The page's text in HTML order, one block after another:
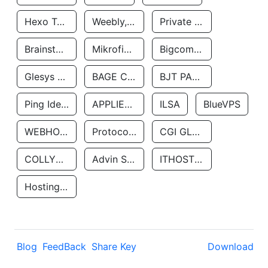
Hexo Technologyllc Weebly, Inc. Private Customer
Brainstorm Network, INC Mikrofinansovaya Organizaciya Robocash.kz LLP Bigcommerce Inc.
Glesys Ab BAGE CLOUD LLC BJT PARTNERS SAS
Ping Identity Corporation APPLIED SYSTEMS INC ILSA BlueVPS
WEBHOST LLC Protocol Labs CGI GLOBAL LIMITED
COLLYER QUAY Advin Services LLC ITHOSTLINE LTD
Hosting Rs
Blog FeedBack Share Key Download